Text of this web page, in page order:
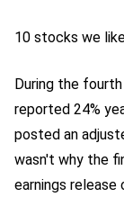
10 stocks we
During the
reported 24%
posted an
wasn't why the
earnings release